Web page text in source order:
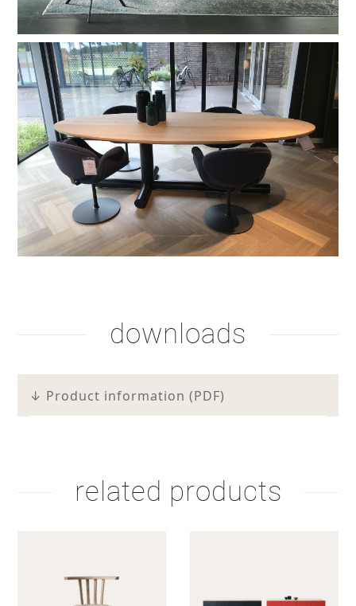
stain lacquer 2 stain lacquer 4
downloads
↓ Product information (PDF)
related products